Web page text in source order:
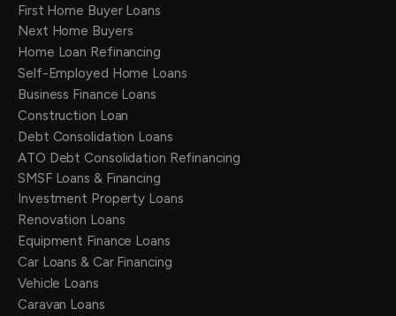
First Home Buyer Loans
Next Home Buyers
Home Loan Refinancing
Self-Employed Home Loans
Business Finance Loans
Construction Loan
Debt Consolidation Loans
ATO Debt Consolidation Refinancing
SMSF Loans & Financing
Investment Property Loans
Renovation Loans
Equipment Finance Loans
Car Loans & Car Financing
Vehicle Loans
Caravan Loans